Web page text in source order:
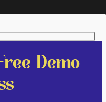
Demo